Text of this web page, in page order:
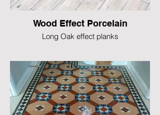
Wood Effect Porcelain
Long Oak effect planks